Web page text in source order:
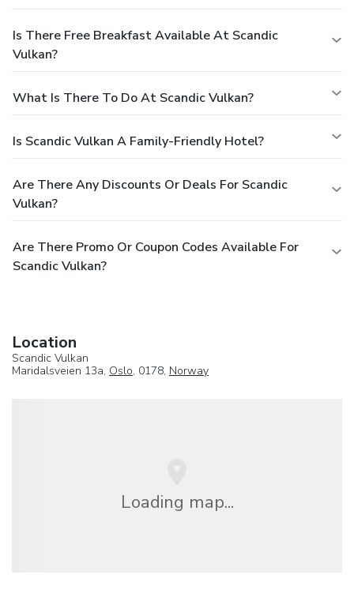
Is There Free Breakfast Available At Scandic
Vulkan?
What Is There To Do At Scandic Vulkan?
Is Scandic Vulkan A Family-Friendly Hotel?
Are There Any Discounts Or Deals For Scandic
Vulkan?
Are There Promo Or Coupon Codes Available For
Scandic Vulkan?
Location
Scandic Vulkan
Maridalsveien 13a, Oslo, 0178, Norway
Loading map...